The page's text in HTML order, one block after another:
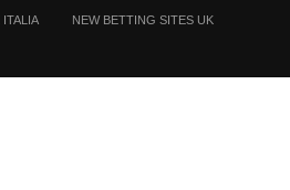
NEW BETTING SITES UK